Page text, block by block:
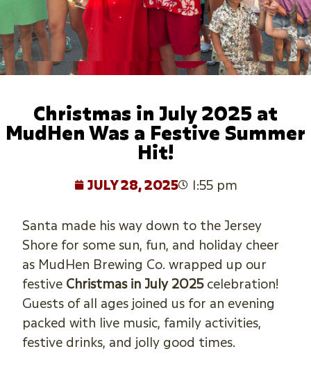
Christmas in July 2025 at
MudHen Was a Festive Summer
Hit!
JULY 28, 2025 1:55 pm
Santa made his way down to the Jersey
Shore for some sun, fun, and holiday cheer
as MudHen Brewing Co. wrapped up our
festive Christmas in July 2025celebration!
Guests of all ages joined us for an evening
packed with live music, family activities,
festive drinks, and jolly good times.